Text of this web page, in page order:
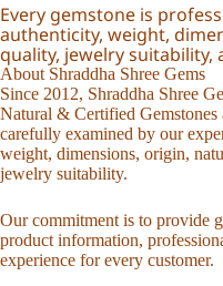
Every gemstone is
authenticity, weight,
quality, jewelry suitability,
About Shraddha Shree Gems
Since 2012, Shraddha Shree
Natural & Certified Gemstones
carefully examined by our
weight, dimensions, origin,
jewelry suitability.
Our commitment is to provide
product information,
experience for every customer.